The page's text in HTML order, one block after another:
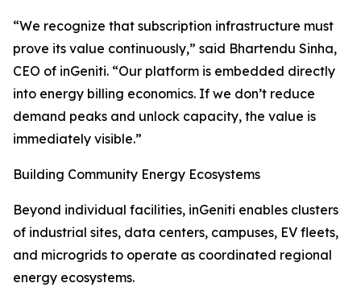
“We recognize that subscription infrastructure must
prove its value continuously,” said Bhartendu Sinha,
CEO of inGeniti. “Our platform is embedded directly
into energy billing economics. If we don’t reduce
demand peaks and unlock capacity, the value is
immediately visible.”
Building Community Energy Ecosystems
Beyond individual facilities, inGeniti enables clusters
of industrial sites, data centers, campuses, EV fleets,
and microgrids to operate as coordinated regional
energy ecosystems.